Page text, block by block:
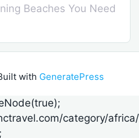
Beaches You Need
with GeneratePress
category/